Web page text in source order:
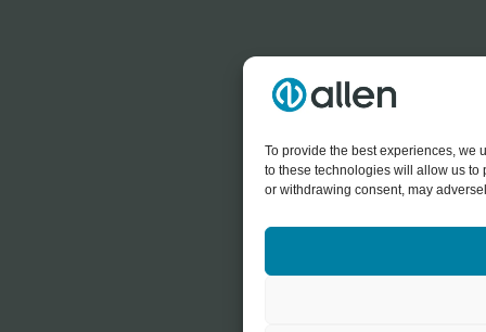
To provide the best experiences, we
to these technologies will allow us to
or withdrawing consent, may